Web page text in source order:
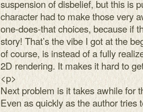
suspension of disbelief, but this is
character had to make those very
one-does-that choices, because if
story! That’s the vibe I got at the
of course, is instead of a fully
2D rendering. It makes it hard to
<p>
Next problem is it takes awhile for
Even as quickly as the author tries